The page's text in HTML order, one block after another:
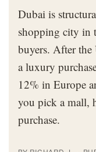
Dubai is
shopping city in
buyers. After
a luxury
12% in Europe
you pick a mall,
purchase.